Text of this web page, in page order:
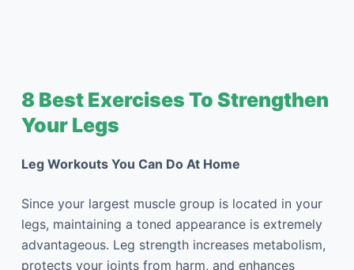
8 Best Exercises To Strengthen
Your Legs
Leg Workouts You Can Do At Home
Since your largest muscle group is located in your
legs, maintaining a toned appearance is extremely
advantageous. Leg strength increases metabolism,
protects your joints from harm, and enhances